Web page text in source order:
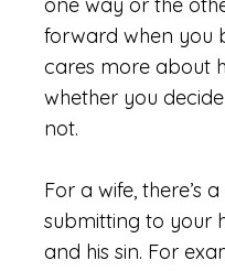
forward when you
cares more about
whether you
not.
For a wife, there’s
submitting to your
and his sin. For